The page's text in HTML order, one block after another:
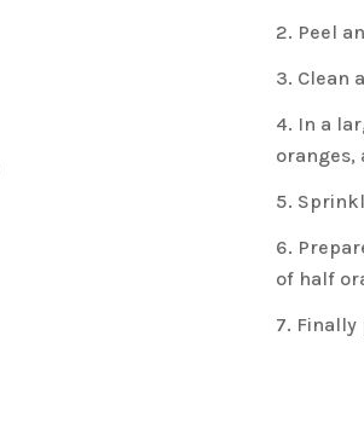
Peel
Clean
In a
oranges,
of half
Finally